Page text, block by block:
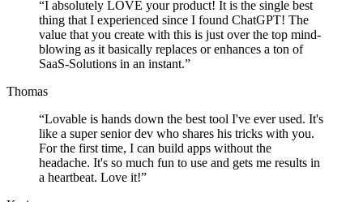
“I absolutely LOVE your product! It is the single best
thing that I experienced since I found ChatGPT! The
value that you create with this is just over the top mind-
blowing as it basically replaces or enhances a ton of
SaaS-Solutions in an instant.”
Thomas
“Lovable is hands down the best tool I've ever used. It's
like a super senior dev who shares his tricks with you.
For the first time, I can build apps without the
headache. It's so much fun to use and gets me results in
a heartbeat. Love it!”